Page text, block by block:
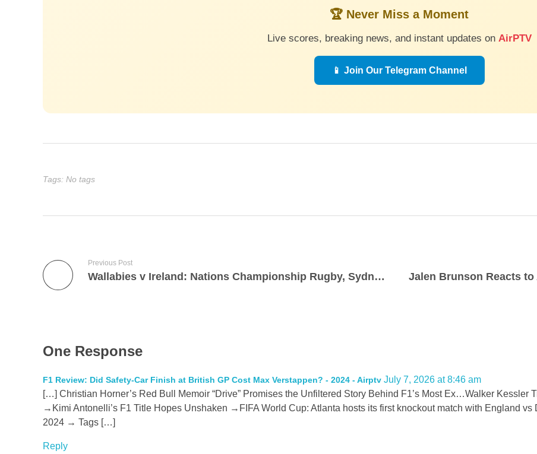
🏆 Never Miss a Moment
Live scores, breaking news, and instant updates on AirPTV
📱 Join Our Telegram Channel
Tags: No tags
Previous Post
Wallabies v Ireland: Nations Championship Rugby, Sydney, 40-0 Stakes
One Response
F1 Review: Did Safety-Car Finish at British GP Cost Max Verstappen? - 2024 - Airptv July 7, 2026 at 8:46 am
[…] Christian Horner’s Red Bull Memoir “Drive” Promises the Unfiltered Story Behind F1’s Most Ex…Walker Kessler
→Kimi Antonelli’s F1 Title Hopes Unshaken →FIFA World Cup: Atlanta hosts its first knockout match with England
2024 → Tags […]
Reply